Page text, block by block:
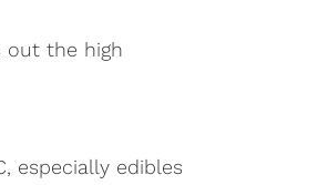
out the high
especially edibles